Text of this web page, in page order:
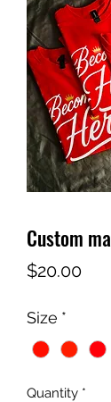
Custom
$20.00Price
Size *
Quantity *